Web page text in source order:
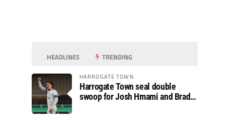
HEADLINES TRENDING
HARROGATE TOWN
Harrogate Town seal double
swoop for Josh Hmami and Brad